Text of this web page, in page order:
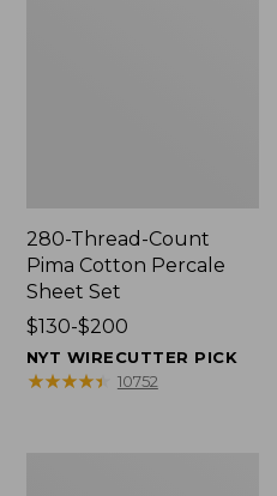
280-Thread-Count
Pima Cotton Percale
Sheet Set
Price
range
from:
$130-$200
NYT WIRECUTTER PICK
★★★★★
★★★★★ 10752